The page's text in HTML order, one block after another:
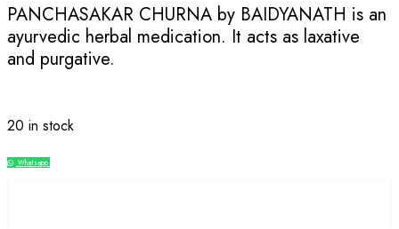
PANCHASAKAR CHURNA by BAIDYANATH is an
ayurvedic herbal medication. It acts as laxative
and purgative.
20 in stock
Whatsapp